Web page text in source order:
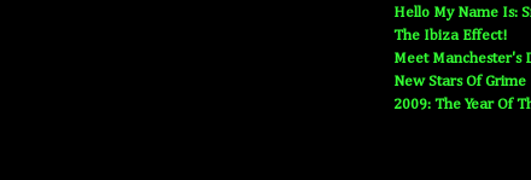
Hello My Name Is:
The Ibiza Effect!
Meet Manchester's
New Stars Of Grime
2009: The Year Of